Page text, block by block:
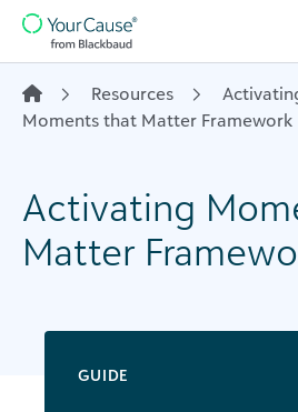
Skip to content
Main
Navigation
Resources
Moments that Matter Framework
Activating
Matter
GUIDE